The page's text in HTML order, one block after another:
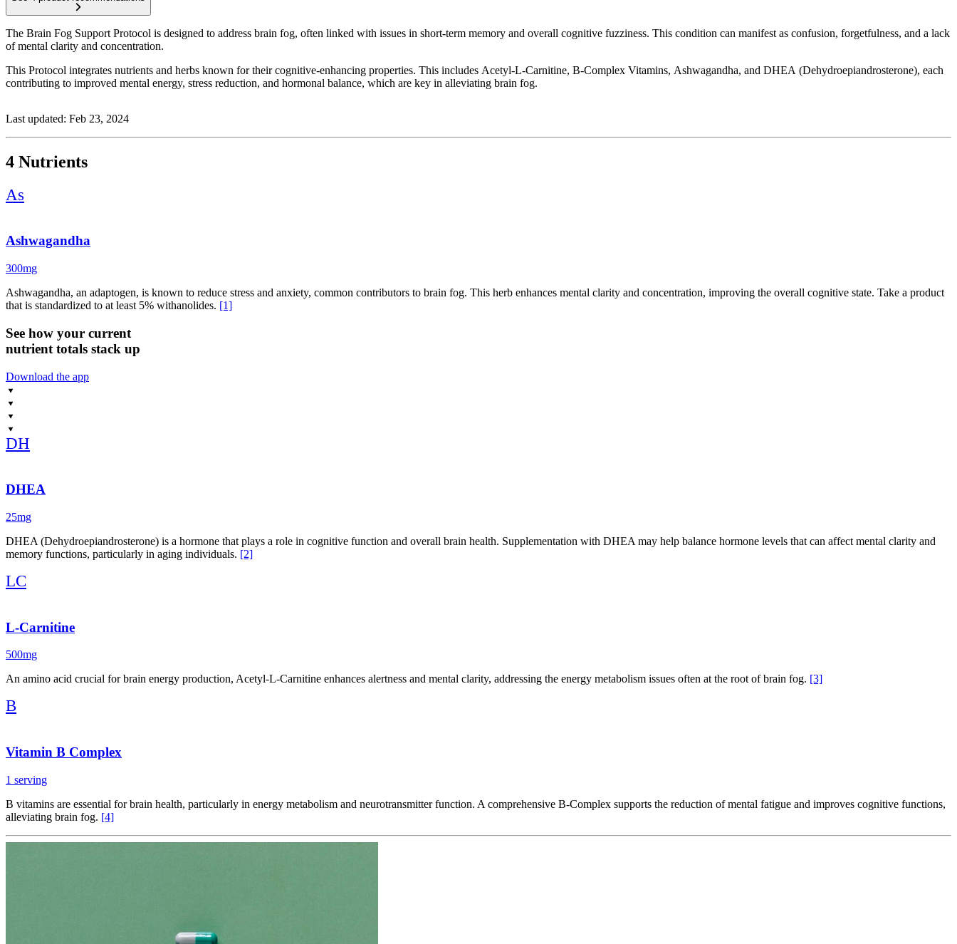
The Brain Fog Support Protocol is designed to address brain fog, often linked with issues in short-term memory and overall cognitive fuzziness. This condition can manifest as confusion, forgetfulness, and a lack
of mental clarity and concentration.
This Protocol integrates nutrients and herbs known for their cognitive-enhancing properties. This includes Acetyl-L-Carnitine, B-Complex Vitamins, Ashwagandha, and DHEA (Dehydroepiandrosterone), each
contributing to improved mental energy, stress reduction, and hormonal balance, which are key in alleviating brain fog.
Last updated: Feb 23, 2024
4 Nutrients
As
Ashwagandha
300mg
Ashwagandha, an adaptogen, is known to reduce stress and anxiety, common contributors to brain fog. This herb enhances mental clarity and concentration, improving the overall cognitive state. Take a product
that is standardized to at least 5% withanolides. [1]
See how your current
nutrient totals stack up
Download the app
DH
DHEA
25mg
DHEA (Dehydroepiandrosterone) is a hormone that plays a role in cognitive function and overall brain health. Supplementation with DHEA may help balance hormone levels that can affect mental clarity and
memory functions, particularly in aging individuals. [2]
LC
L-Carnitine
500mg
An amino acid crucial for brain energy production, Acetyl-L-Carnitine enhances alertness and mental clarity, addressing the energy metabolism issues often at the root of brain fog. [3]
B
Vitamin B Complex
1 serving
B vitamins are essential for brain health, particularly in energy metabolism and neurotransmitter function. A comprehensive B-Complex supports the reduction of mental fatigue and improves cognitive functions,
alleviating brain fog. [4]